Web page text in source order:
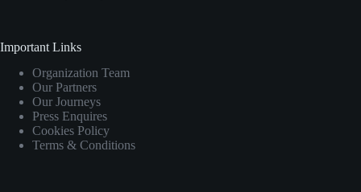
Important Links
Organization Team
Our Partners
Our Journeys
Press Enquires
Cookies Policy
Terms & Conditions